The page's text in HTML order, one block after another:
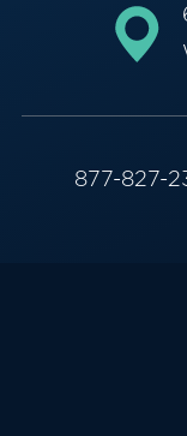
877-827-